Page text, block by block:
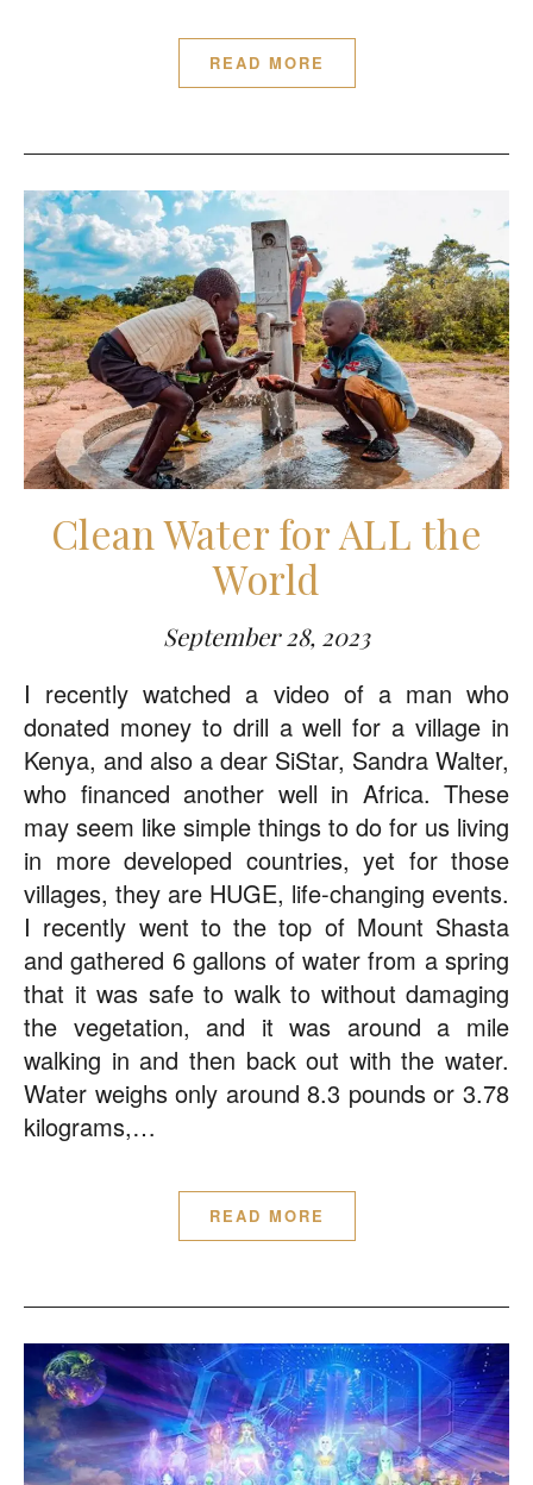
READ MORE
Clean Water for ALL the
World
September 28, 2023
I recently watched a video of a man who
donated money to drill a well for a village in
Kenya, and also a dear SiStar, Sandra Walter,
who financed another well in Africa. These
may seem like simple things to do for us living
in more developed countries, yet for those
villages, they are HUGE, life-changing events.
I recently went to the top of Mount Shasta
and gathered 6 gallons of water from a spring
that it was safe to walk to without damaging
the vegetation, and it was around a mile
walking in and then back out with the water.
Water weighs only around 8.3 pounds or 3.78
kilograms,…
READ MORE